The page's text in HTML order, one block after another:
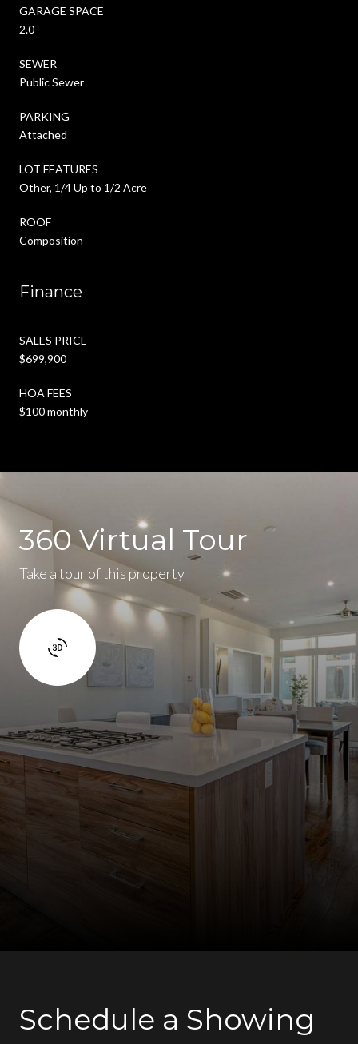
GARAGE SPACE
2.0
SEWER
Public Sewer
PARKING
Attached
LOT FEATURES
Other, 1/4 Up to 1/2 Acre
ROOF
Composition
Finance
SALES PRICE
$699,900
HOA FEES
$100 monthly
360 Virtual Tour
Take a tour of this property
Schedule a Showing